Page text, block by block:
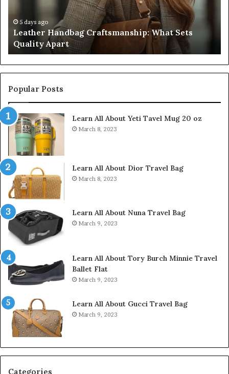
5 days ago
Leather Handbag Craftsmanship: What Sets
Quality Apart
Popular Posts
Learn All About Yeti Tavel Mug 20 oz
March 8, 2023
Learn All About Dior Travel Bag
March 8, 2023
Learn All About Nuna Travel Bag
March 9, 2023
Learn All About Tory Burch Minnie Travel
Ballet Flat
March 9, 2023
Learn All About Gucci Travel Bag
March 9, 2023
Categories